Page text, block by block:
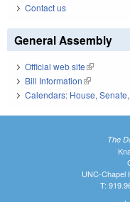
Contact us
General Assembly
Official web site(link is
Bill Information(link is
Calendars: House,
The
UNC-Chapel
T: